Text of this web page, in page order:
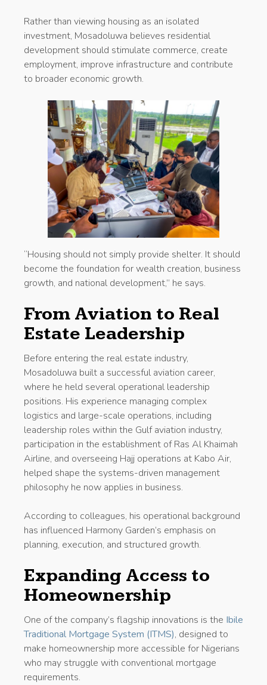
Rather than viewing housing as an isolated
investment, Mosadoluwa believes residential
development should stimulate commerce, create
employment, improve infrastructure and contribute
to broader economic growth.
“Housing should not simply provide shelter. It should
become the foundation for wealth creation, business
growth, and national development,” he says.
From Aviation to Real
Estate Leadership
Before entering the real estate industry,
Mosadoluwa built a successful aviation career,
where he held several operational leadership
positions. His experience managing complex
logistics and large-scale operations, including
leadership roles within the Gulf aviation industry,
participation in the establishment of Ras Al Khaimah
Airline, and overseeing Hajj operations at Kabo Air,
helped shape the systems-driven management
philosophy he now applies in business.
According to colleagues, his operational background
has influenced Harmony Garden’s emphasis on
planning, execution, and structured growth.
Expanding Access to
Homeownership
One of the company’s flagship innovations is the Ibile
Traditional Mortgage System (ITMS), designed to
make homeownership more accessible for Nigerians
who may struggle with conventional mortgage
requirements.